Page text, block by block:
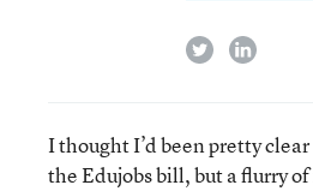
twitterlinkedin
I thought I’d been pretty
the Edujobs bill, but a flurry